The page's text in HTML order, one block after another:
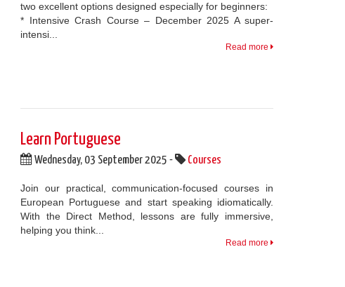
two excellent options designed especially for beginners:
* Intensive Crash Course – December 2025 A super-
intensi...
Read more
Learn Portuguese
Wednesday, 03 September 2025 - Courses
Join our practical, communication-focused courses in
European Portuguese and start speaking idiomatically.
With the Direct Method, lessons are fully immersive,
helping you think...
Read more